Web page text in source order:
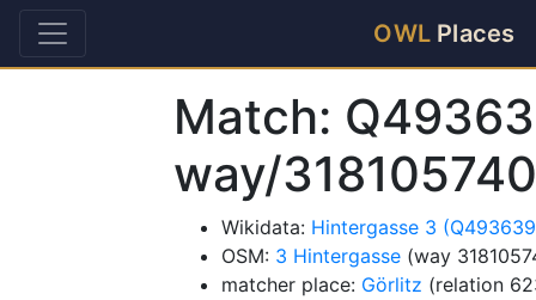
OWL Places
Match:
way/318105740
Wikidata: Hintergasse 3
OSM: 3 Hintergasse (way
matcher place: Görlitz (relation